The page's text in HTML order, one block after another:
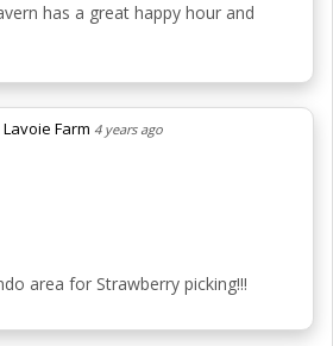
has a great happy hour and
Lavoie Farm 4 years ago
area for Strawberry picking!!!